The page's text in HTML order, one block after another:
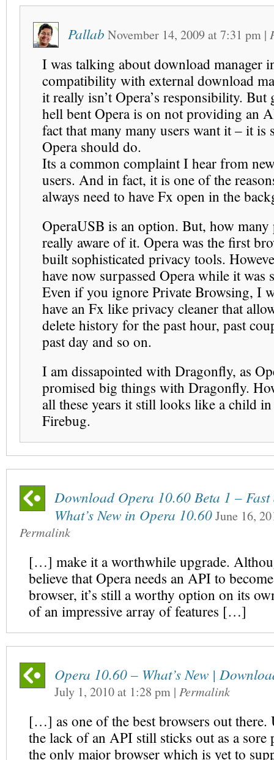
Pallab November 14, 2009 at7:31 pm |
I was talking about download manager
compatibility with external download
it really isn’t Opera’s responsibility. But
hell bent Opera is on not providing an
fact that many many users want it – it is
Opera should do.
Its a common complaint I hear from
users. And in fact, it is one of the
always need to have Fx open in the
OperaUSB is an option. But, how many
really aware of it. Opera was the first
built sophisticated privacy tools.
have now surpassed Opera while it was
Even if you ignore Private Browsing, I
have an Fx like privacy cleaner that
delete history for the past hour, past
past day and so on.
I am dissapointed with Dragonfly, as
promised big things with Dragonfly.
all these years it still looks like a child
Firebug.
Download Opera 10.60 Beta 1 –
What’s New in Opera 10.60June 16,
Permalink
[…] make it a worthwhile upgrade.
believe that Opera needs an API to
browser, it’s still a worthy option on its
of an impressive array of features […]
Opera 10.60 – What’s New |
July 1, 2010at 1:28 pm | Permalink
[…] as one of the best browsers out there.
the lack of an API still sticks out as a sore
the only major browser which is yet to